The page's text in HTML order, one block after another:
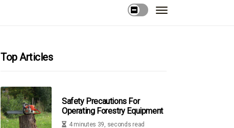
Top Articles
Safety Precautions For
Operating Forestry Equipment
4 minutes 39, seconds read